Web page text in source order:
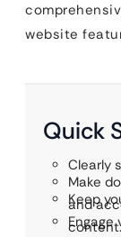
website
Quick
Clearly
Make
Keep
and
content.